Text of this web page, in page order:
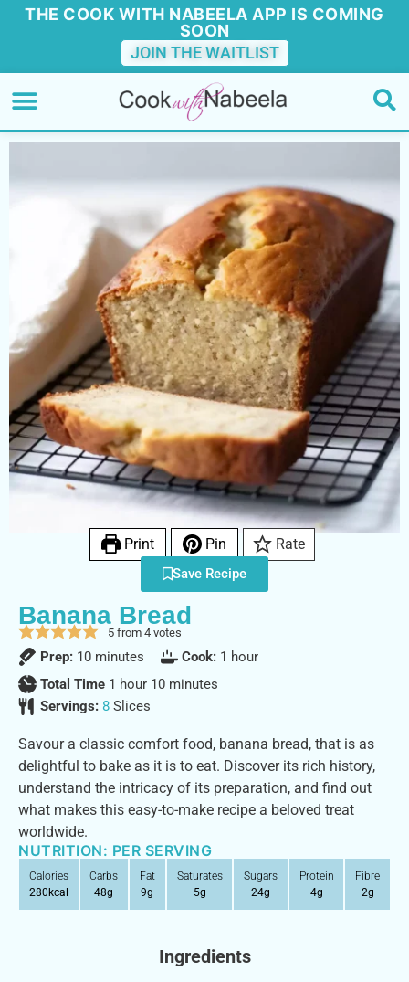
THE COOK WITH NABEELA APP IS COMING
SOON
JOIN THE WAITLIST
Print Pin Rate
Save Recipe
Banana Bread
5from 4votes
Prep: 10 minutes Cook: 1 hour
Total Time 1 hour 10 minutes
Servings: 8 Slices
Savour a classic comfort food, banana bread, that is as
delightful to bake as it is to eat. Discover its rich history,
understand the intricacy of its preparation, and find out
what makes this easy-to-make recipe a beloved treat
worldwide.
NUTRITION: PER SERVING
Calories
280kcal
Carbs
48g
Fat
9g
Saturates
5g
Sugars
24g
Protein
4g
Fibre
2g
Ingredients